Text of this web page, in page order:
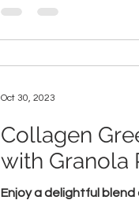
Collagen
with Granola
Enjoy a delightful
Oct 30, 2023